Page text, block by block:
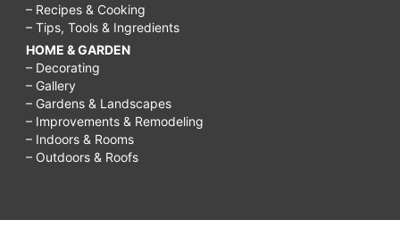
– Recipes & Cooking
– Tips, Tools & Ingredients
HOME & GARDEN
– Decorating
– Gallery
– Gardens & Landscapes
– Improvements & Remodeling
– Indoors & Rooms
– Outdoors & Roofs